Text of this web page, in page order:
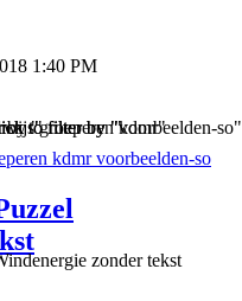
1:40 PM
"groeperen"
kdmr
to filter by "kdmr"
voorbeelden-so
to filter by "voorbeelden-so"
zonder tekst